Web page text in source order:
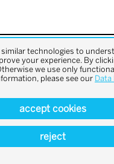
back to top
similar technologies to
your experience. By
we use only
please see our
accept cookies
reject